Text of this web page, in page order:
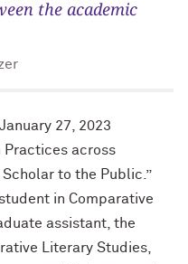
the academic
27, 2023
Practices across
to the Public.”
student in Comparative
assistant, the
Literary Studies,